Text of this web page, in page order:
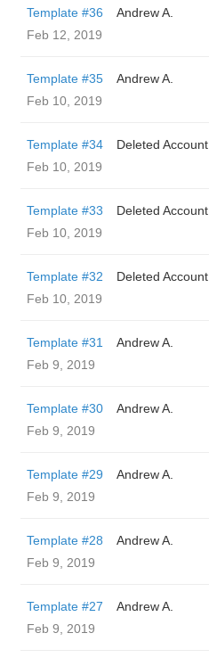
Template #36
Andrew A.
Feb 12, 2019
Template #35
Andrew A.
Feb 10, 2019
Template #34
Deleted Account
Feb 10, 2019
Template #33
Deleted Account
Feb 10, 2019
Template #32
Deleted Account
Feb 10, 2019
Template #31
Andrew A.
Feb 9, 2019
Template #30
Andrew A.
Feb 9, 2019
Template #29
Andrew A.
Feb 9, 2019
Template #28
Andrew A.
Feb 9, 2019
Template #27
Andrew A.
Feb 9, 2019